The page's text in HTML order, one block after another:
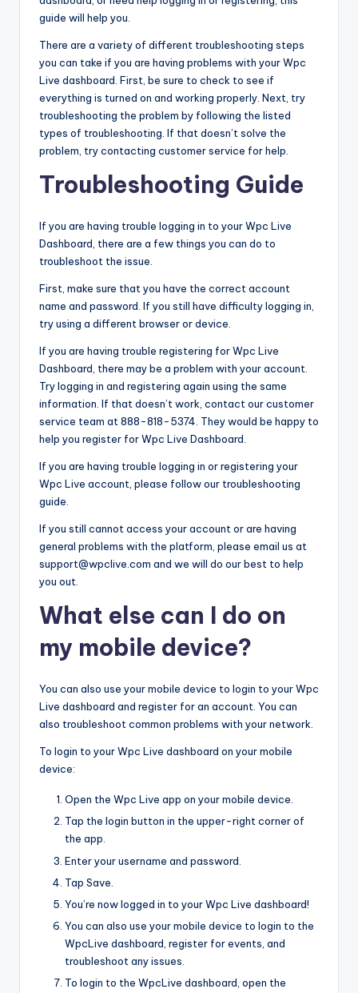
guide will help you.
There are a variety of different troubleshooting steps
you can take if you are having problems with your Wpc
Live dashboard. First, be sure to check to see if
everything is turned on and working properly. Next, try
troubleshooting the problem by following the listed
types of troubleshooting. If that doesn’t solve the
problem, try contacting customer service for help.
Troubleshooting Guide
If you are having trouble logging in to your Wpc Live
Dashboard, there are a few things you can do to
troubleshoot the issue.
First, make sure that you have the correct account
name and password. If you still have difficulty logging in,
try using a different browser or device.
If you are having trouble registering for Wpc Live
Dashboard, there may be a problem with your account.
Try logging in and registering again using the same
information. If that doesn’t work, contact our customer
service team at 888-818-5374. They would be happy to
help you register for Wpc Live Dashboard.
If you are having trouble logging in or registering your
Wpc Live account, please follow our troubleshooting
guide.
If you still cannot access your account or are having
general problems with the platform, please email us at
support@wpclive.com and we will do our best to help
you out.
What else can I do on
my mobile device?
You can also use your mobile device to login to your Wpc
Live dashboard and register for an account. You can
also troubleshoot common problems with your network.
To login to your Wpc Live dashboard on your mobile
device:
Open the Wpc Live app on your mobile device.
Tap the login button in the upper-right corner of
the app.
Enter your username and password.
Tap Save.
You’re now logged in to your Wpc Live dashboard!
You can also use your mobile device to login to the
WpcLive dashboard, register for events, and
troubleshoot any issues.
To login to the WpcLive dashboard, open the